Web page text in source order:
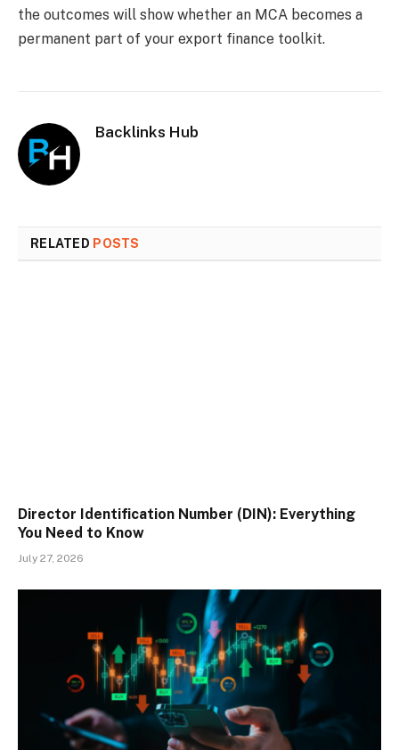
the outcomes will show whether an MCA becomes a
permanent part of your export finance toolkit.
Backlinks Hub
RELATED POSTS
Director Identification Number (DIN): Everything
You Need to Know
July 27, 2026